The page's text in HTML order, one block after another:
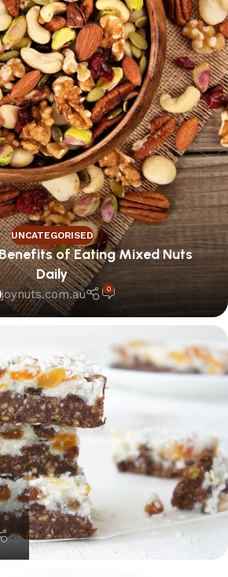
UNCATEGORISED
of Eating Mixed Nuts
Daily
joynuts.com.au 0